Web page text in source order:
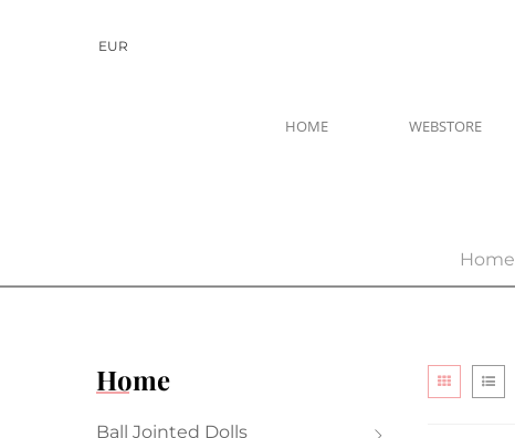
EUR
HOME WEBSTORE
Home
Home
Ball Jointed Dolls